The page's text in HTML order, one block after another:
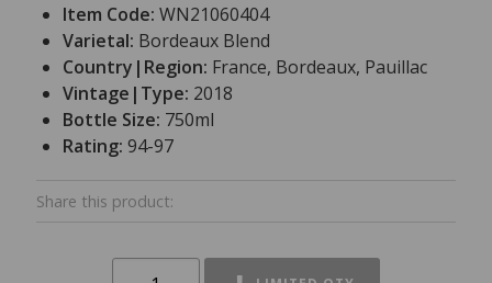
Item Code:WN21060404
Varietal: Bordeaux Blend
Country|Region: France, Bordeaux, Pauillac
Vintage|Type: 2018
Bottle Size: 750ml
Rating:94-97
Share this product: